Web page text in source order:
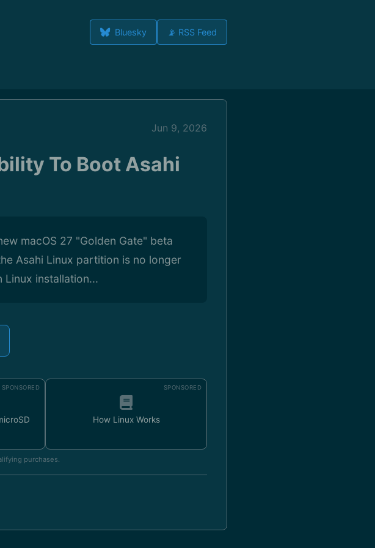
Bluesky 📡 RSS Feed
Jun 9, 2026
To Boot Asahi
macOS 27 "Golden Gate" beta
Asahi Linux partition is no longer
installation...
SPONSORED SPONSORED
How Linux Works
purchases.